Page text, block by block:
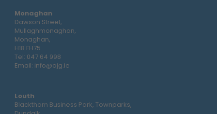
Monaghan
Dawson Street,
Mullaghmonaghan,
Monaghan,
H18 FH75
Tel: 047 64 998
Email: info@ajg.ie
Louth
Blackthorn Business Park, Townparks,